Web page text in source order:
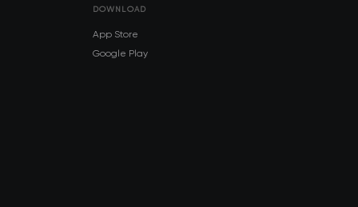
DOWNLOAD
App Store
Google Play